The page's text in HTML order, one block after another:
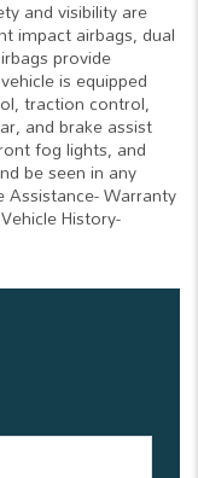
and visibility are
impact airbags, dual
provide
is equipped
traction control,
and brake assist
fog lights, and
be seen in any
Assistance- Warranty
History-